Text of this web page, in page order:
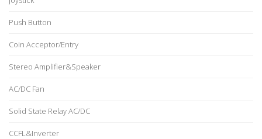
Push Button
Coin Acceptor/Entry
Stereo Amplifier&Speaker
AC/DC Fan
Solid State Relay AC/DC
CCFL&Inverter